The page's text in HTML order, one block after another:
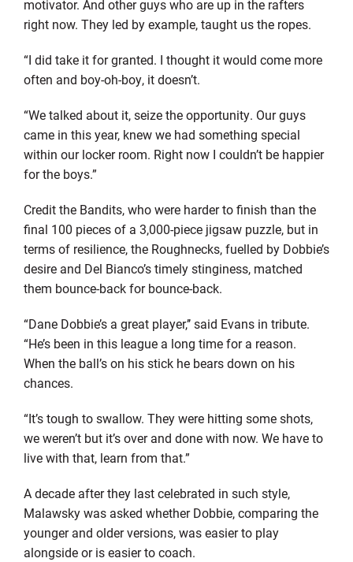
motivator. And other guys who are up in the rafters
right now. They led by example, taught us the ropes.
“I did take it for granted. I thought it would come more
often and boy-oh-boy, it doesn’t.
“We talked about it, seize the opportunity. Our guys
came in this year, knew we had something special
within our locker room. Right now I couldn’t be happier
for the boys.”
Credit the Bandits, who were harder to finish than the
final 100 pieces of a 3,000-piece jigsaw puzzle, but in
terms of resilience, the Roughnecks, fuelled by Dobbie’s
desire and Del Bianco’s timely stinginess, matched
them bounce-back for bounce-back.
“Dane Dobbie’s a great player,’’ said Evans in tribute.
“He’s been in this league a long time for a reason.
When the ball’s on his stick he bears down on his
chances.
“It’s tough to swallow. They were hitting some shots,
we weren’t but it’s over and done with now. We have to
live with that, learn from that.”
A decade after they last celebrated in such style,
Malawsky was asked whether Dobbie, comparing the
younger and older versions, was easier to play
alongside or is easier to coach.